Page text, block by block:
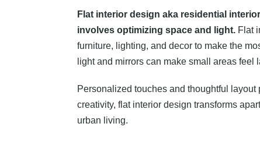
Flat interior design aka residential
involves optimizing space and light. Flat
furniture, lighting, and decor to make the
light and mirrors can make small areas feel
Personalized touches and thoughtful
creativity, flat interior design transforms
urban living.